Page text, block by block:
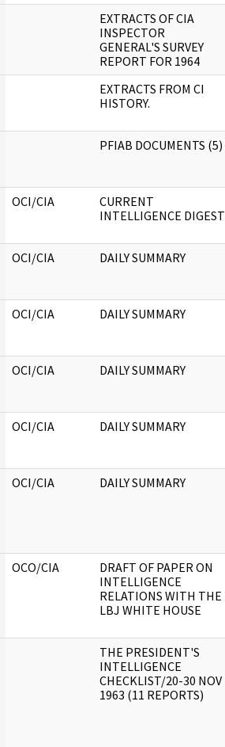
EXTRACTS OF CIA
INSPECTOR
GENERAL'S SURVEY
REPORT FOR 1964
EXTRACTS FROM CI
HISTORY.
PFIAB DOCUMENTS (5)
OCI/CIA
CURRENT
INTELLIGENCE DIGEST
OCI/CIA DAILY SUMMARY
OCI/CIA DAILY SUMMARY
OCI/CIA DAILY SUMMARY
OCI/CIA DAILY SUMMARY
OCI/CIA DAILY SUMMARY
OCO/CIA
DRAFT OF PAPER ON
INTELLIGENCE
RELATIONS WITH THE
LBJ WHITE HOUSE
THE PRESIDENT'S
INTELLIGENCE
CHECKLIST/20-30 NOV
1963 (11 REPORTS)